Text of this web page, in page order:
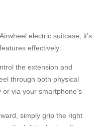
electric suitcase, it’s
effectively:
the extension and
through both physical
via your smartphone’s
simply grip the right